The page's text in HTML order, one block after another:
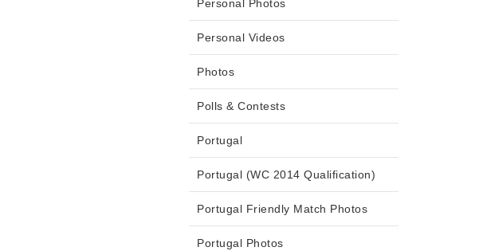
Personal Photos
Personal Videos
Photos
Polls & Contests
Portugal
Portugal (WC 2014 Qualification)
Portugal Friendly Match Photos
Portugal Photos